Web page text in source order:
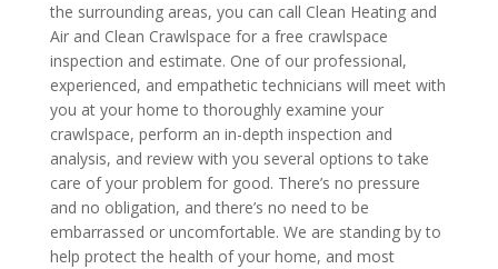
the surrounding areas, you can call Clean Heating and
Air and Clean Crawlspace for a free crawlspace
inspection and estimate. One of our professional,
experienced, and empathetic technicians will meet with
you at your home to thoroughly examine your
crawlspace, perform an in-depth inspection and
analysis, and review with you several options to take
care of your problem for good. There’s no pressure
and no obligation, and there’s no need to be
embarrassed or uncomfortable. We are standing by to
help protect the health of your home, and most